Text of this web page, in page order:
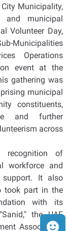
Municipality,
municipal
Volunteer Day,
Municipalities
Operations
event at the
gathering was
municipal
constituents,
and further
across
recognition of
workforce and
support. It also
took part in the
with its
the UAE
Association,